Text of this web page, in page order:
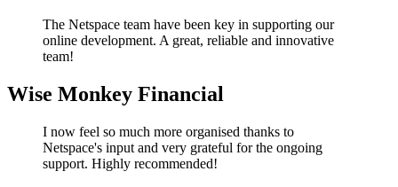
The Netspace team have been key in supporting our
online development. A great, reliable and innovative
team!
Wise Monkey Financial
I now feel so much more organised thanks to
Netspace's input and very grateful for the ongoing
support. Highly recommended!